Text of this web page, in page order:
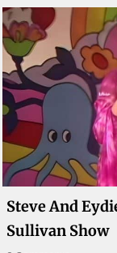
Steve And
Sullivan Show